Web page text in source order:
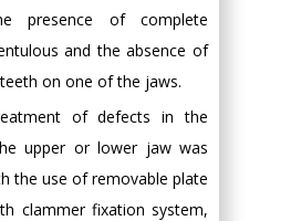
presence of complete
and the absence of
on one of the jaws.
of defects in the
upper or lower jaw was
the use of removable plate
clammer fixation system,